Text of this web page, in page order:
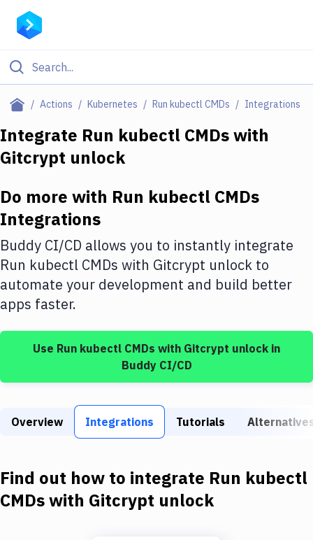
Actions Kubernetes Run kubectl CMDs Integrations
Filter By Category
Deploy to Server
Amazon Web Services
DigitalOcean
Google Cloud Platform
Build Actions
Services
Integrate Run kubectl CMDswith
Gitcrypt unlock
Do more with Run kubectl CMDs
Integrations
Buddy CI/CD allows you to instantly integrate
Run kubectl CMDs with Gitcrypt unlock to
automate your development and build better
apps faster.
Use Run kubectl CMDs with Gitcrypt unlock in
Buddy CI/CD
Overview Integrations Tutorials
Find out how to integrate Run kubectl
CMDswith Gitcrypt unlock